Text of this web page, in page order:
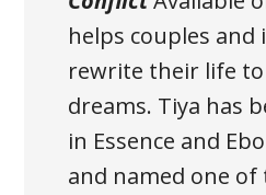
helps couples and
rewrite their life
dreams. Tiya has
in Essence and
and named one